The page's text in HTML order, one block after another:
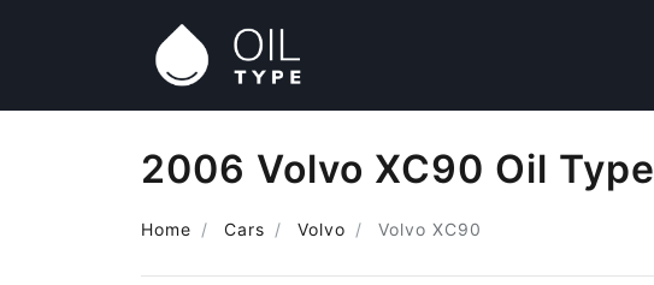
2006 Volvo XC90 Oil Type
Home Cars Volvo Volvo XC90